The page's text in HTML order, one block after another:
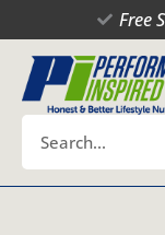
to
content
Free